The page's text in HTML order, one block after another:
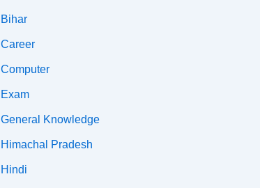
Bihar
Career
Computer
Exam
General Knowledge
Himachal Pradesh
Hindi